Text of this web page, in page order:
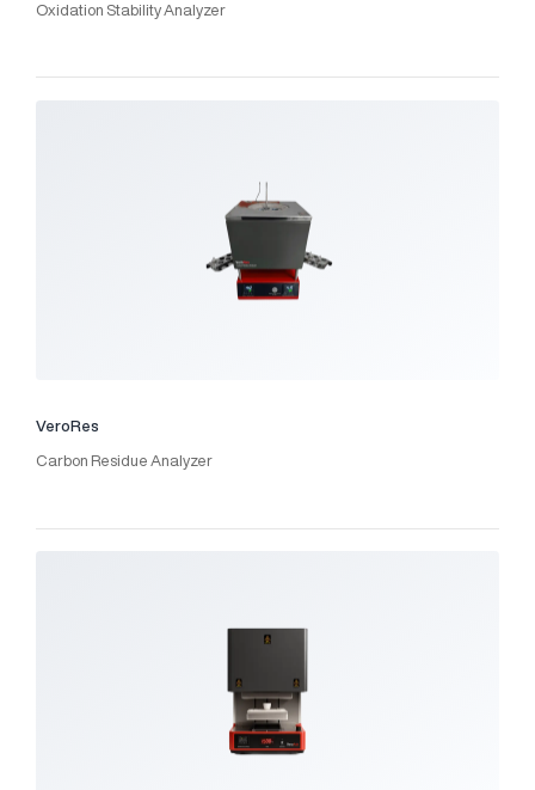
Oxidation Stability Analyzer
VeroRes
Carbon Residue Analyzer